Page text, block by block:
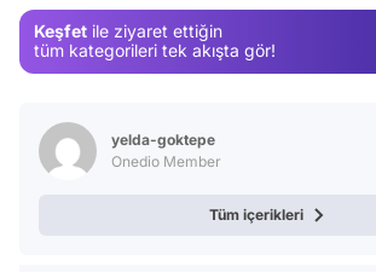
Keşfet ile ziyaret ettiğin
tüm kategorileri tek akışta gör!
yelda-goktepe
Onedio Member
Tüm içerikleri